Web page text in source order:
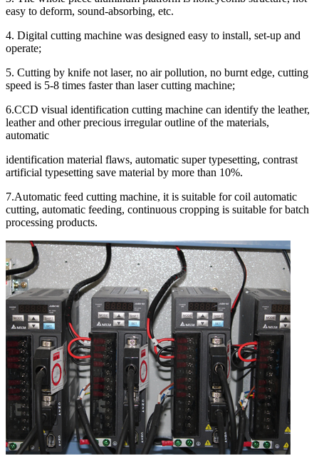
easy to deform, sound-absorbing, etc.
4. Digital cutting machine was designed easy to install, set-up and
operate;
5. Cutting by knife not laser, no air pollution, no burnt edge, cutting
speed is 5-8 times faster than laser cutting machine;
6.CCD visual identification cutting machine can identify the leather,
leather and other precious irregular outline of the materials,
automatic
identification material flaws, automatic super typesetting, contrast
artificial typesetting save material by more than 10%.
7.Automatic feed cutting machine, it is suitable for coil automatic
cutting, automatic feeding, continuous cropping is suitable for batch
processing products.